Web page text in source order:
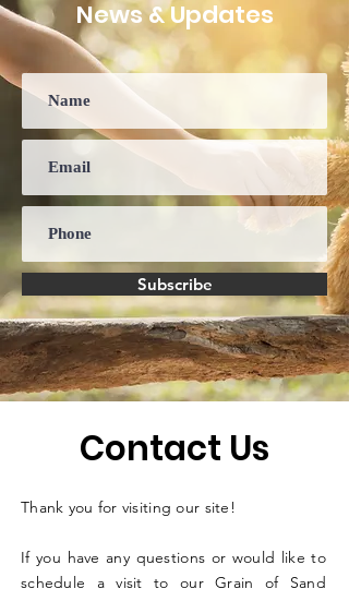
News & Updates
Subscribe
Contact Us
Thank you for visiting our site!
If you have any questions or would like to
schedule a visit to our Grain of Sand